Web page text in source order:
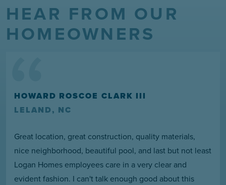
HEAR FROM OUR
HOMEOWNERS
“
HOWARD ROSCOE CLARK III
LELAND, NC
Great location, great construction, quality materials,
nice neighborhood, beautiful pool, and last but not least
Logan Homes employees care in a very clear and
evident fashion. I can't talk enough good about this